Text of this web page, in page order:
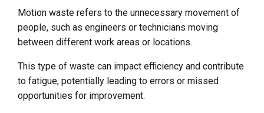
Motion waste refers to the unnecessary movement of
people, such as engineers or technicians moving
between different work areas or locations.
This type of waste can impact efficiency and contribute
to fatigue, potentially leading to errors or missed
opportunities for improvement.